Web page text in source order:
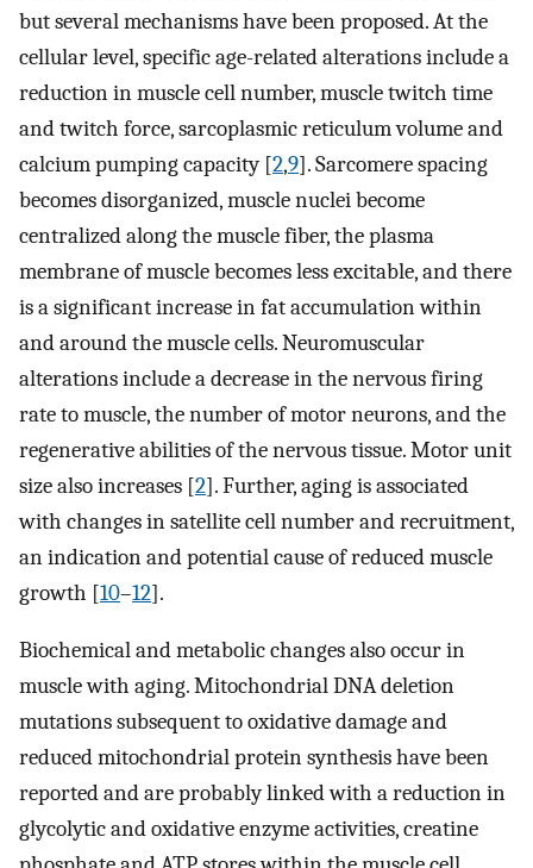
but several mechanisms have been proposed. At the
cellular level, specific age-related alterations include a
reduction in muscle cell number, muscle twitch time
and twitch force, sarcoplasmic reticulum volume and
calcium pumping capacity [2,9]. Sarcomere spacing
becomes disorganized, muscle nuclei become
centralized along the muscle fiber, the plasma
membrane of muscle becomes less excitable, and there
is a significant increase in fat accumulation within
and around the muscle cells. Neuromuscular
alterations include a decrease in the nervous firing
rate to muscle, the number of motor neurons, and the
regenerative abilities of the nervous tissue. Motor unit
size also increases [2]. Further, aging is associated
with changes in satellite cell number and recruitment,
an indication and potential cause of reduced muscle
growth [10–12].
Biochemical and metabolic changes also occur in
muscle with aging. Mitochondrial DNA deletion
mutations subsequent to oxidative damage and
reduced mitochondrial protein synthesis have been
reported and are probably linked with a reduction in
glycolytic and oxidative enzyme activities, creatine